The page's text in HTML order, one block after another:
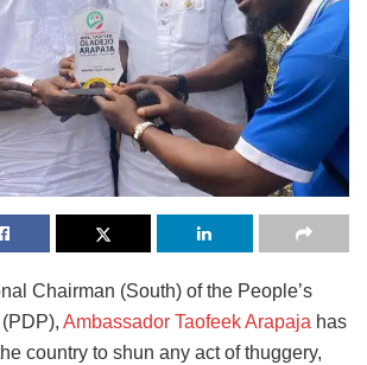
Chairman (South) of the People’s
Ambassador Taofeek Arapaja has
country to shun any act of thuggery,